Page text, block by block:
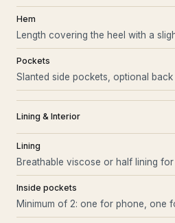
Hem
Length covering the heel with a
Pockets
Slanted side pockets, optional
Lining & Interior
Lining
Breathable viscose or half lining
Inside pockets
Minimum of 2: one for phone, one